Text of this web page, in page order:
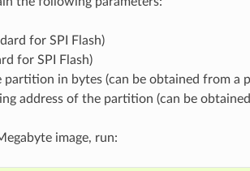
for SPI Flash)
for SPI Flash)
partition in bytes (can be obtained from a
address of the partition (can be
image, run: